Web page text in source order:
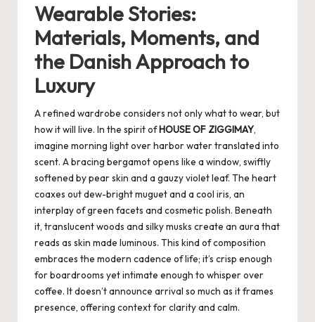
Wearable Stories:
Materials, Moments, and
the Danish Approach to
Luxury
A refined wardrobe considers not only what to wear, but
how it will live. In the spirit ofHOUSE OF ZIGGIMAY,
imagine morning light over harbor water translated into
scent. A bracing bergamot opens like a window, swiftly
softened by pear skin and a gauzy violet leaf. The heart
coaxes out dew-bright muguet and a cool iris, an
interplay of green facets and cosmetic polish. Beneath
it, translucent woods and silky musks create an aura that
reads as skin made luminous. This kind of composition
embraces the modern cadence of life; it’s crisp enough
for boardrooms yet intimate enough to whisper over
coffee. It doesn’t announce arrival so much as it frames
presence, offering context for clarity and calm.